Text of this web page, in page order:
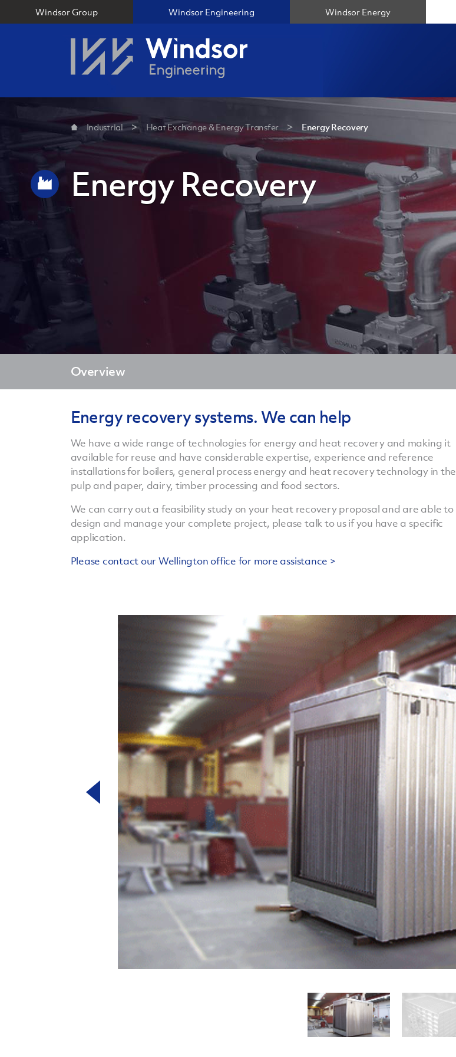
Windsor Group Windsor Engineering Windsor Energy
Industrial Heat Exchange & Energy Transfer Energy Recovery
Energy Recovery
Overview
Energy recovery systems. We can help
We have a wide range of technologies for energy and heat recovery and making it
available for reuse and have considerable expertise, experience and reference
installations for boilers, general process energy and heat recovery technology in the
pulp and paper, dairy, timber processing and food sectors.
We can carry out a feasibility study on your heat recovery proposal and are able to
design and manage your complete project, please talk to us if you have a specific
application.
Please contact our Wellington office for more assistance >